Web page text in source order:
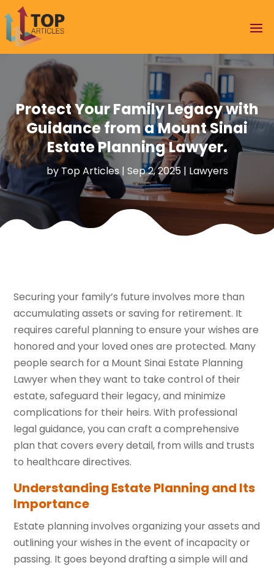
Protect Your Family Legacy with
Guidance from a Mount Sinai
Estate Planning Lawyer.
by Top Articles| Sep 2, 2025| Lawyers
Securing your family’s future involves more than
accumulating assets or saving for retirement. It
requires careful planning to ensure your wishes are
honored and your loved ones are protected. Many
people search for a Mount Sinai Estate Planning
Lawyer when they want to take control of their
estate, safeguard their legacy, and minimize
complications for their heirs. With professional
legal guidance, you can craft a comprehensive
plan that covers every detail, from wills and trusts
to healthcare directives.
Understanding Estate Planning and Its
Importance
Estate planning involves organizing your assets and
outlining your wishes in the event of incapacity or
passing. It goes beyond drafting a simple will and